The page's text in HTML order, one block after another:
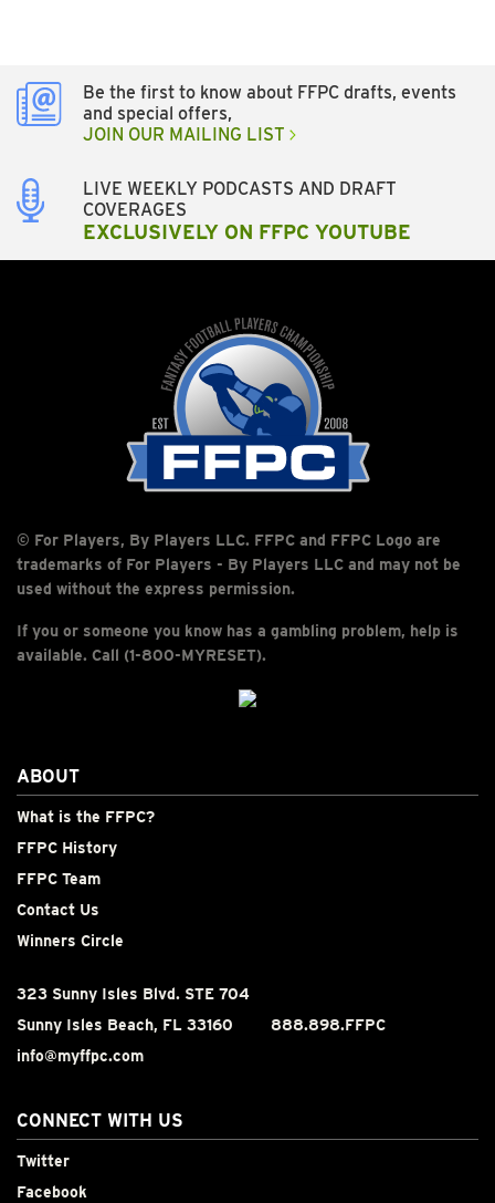
Be the first to know about FFPC drafts, events
and special offers,
JOIN OUR MAILING LIST
LIVE WEEKLY PODCASTS AND DRAFT
COVERAGES
EXCLUSIVELY ON FFPC YOUTUBE
© For Players, By Players LLC. FFPC and FFPC Logo are
trademarks of For Players - By Players LLC and may not be
used without the express permission.
If you or someone you know has a gambling problem, help is
available. Call (1-800-MYRESET).
ABOUT
What is the FFPC?
FFPC History
FFPC Team
Contact Us
Winners Circle
323 Sunny Isles Blvd. STE 704
Sunny Isles Beach, FL 33160
888.898.FFPC
info@myffpc.com
CONNECT WITH US
Twitter
Facebook